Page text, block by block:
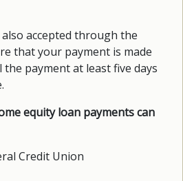
accepted through the
that your payment is made
payment at least five days
equity loan payments can
Credit Union